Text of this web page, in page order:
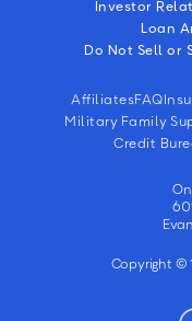
Investor
Loan
Do Not Sell or
AffiliatesFAQ
Military Family
Credit
Copyright ©